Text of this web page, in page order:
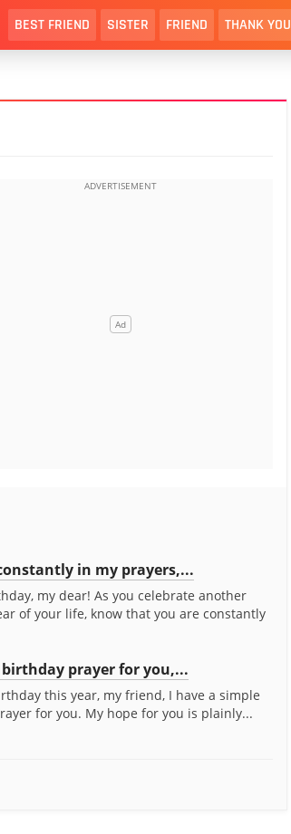
BEST FRIEND SISTER FRIEND THANK YOU
in my prayers,...
my dear! As you celebrate another
of your life, know that you are constantly
prayer for you,...
this year, my friend, I have a simple
for you. My hope for you is plainly...